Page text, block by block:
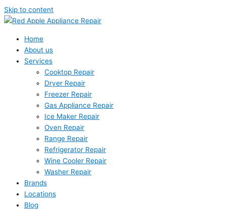
Skip to content
Home
About us
Services
Cooktop Repair
Dryer Repair
Freezer Repair
Gas Appliance Repair
Ice Maker Repair
Oven Repair
Range Repair
Refrigerator Repair
Wine Cooler Repair
Washer Repair
Brands
Locations
Blog